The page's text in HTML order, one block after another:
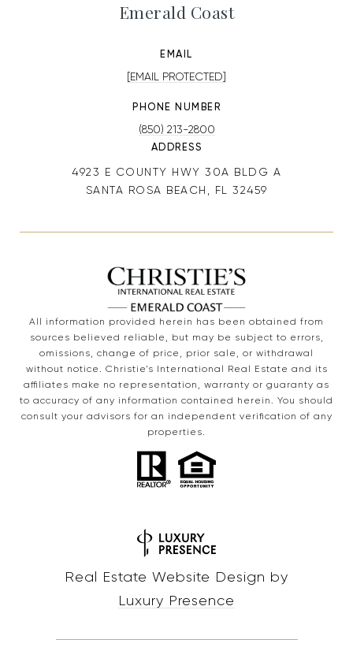
Emerald Coast
EMAIL
[EMAIL PROTECTED]
PHONE NUMBER
(850) 213-2800
ADDRESS
4923 E COUNTY HWY 30A BLDG A
SANTA ROSA BEACH, FL 32459
All information provided herein has been obtained from
sources believed reliable, but may be subject to errors,
omissions, change of price, prior sale, or withdrawal
without notice. Christie’s International Real Estate and its
affiliates make no representation, warranty or guaranty as
to accuracy of any information contained herein. You should
consult your advisors for an independent verification of any
properties.
Real Estate Website Design by
Luxury Presence